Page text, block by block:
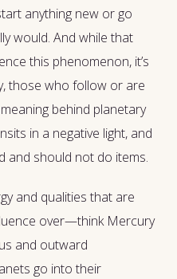
anything new or go
would. And while that
this phenomenon, it’s
those who follow or are
behind planetary
in a negative light, and
and should not do items.
and qualities that are
over—think Mercury
and outward
go into their